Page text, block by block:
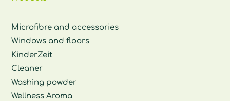
Microfibre and accessories
Windows and floors
KinderZeit
Cleaner
Washing powder
Wellness Aroma